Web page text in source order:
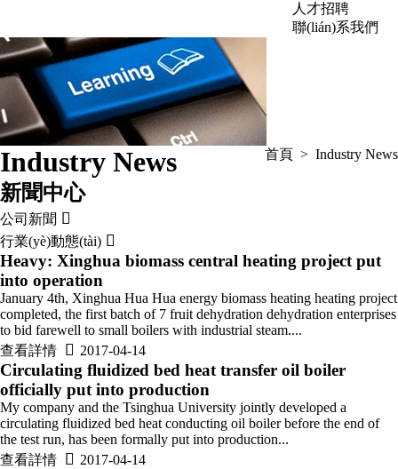
人才招聘
聯(lián)系我們
Industry News 首頁 > Industry News
新聞中心
公司新聞 
行業(yè)動態(tài) 
Heavy: Xinghua biomass central heating project put
into operation
January 4th, Xinghua Hua Hua energy biomass heating heating project
completed, the first batch of 7 fruit dehydration dehydration enterprises
to bid farewell to small boilers with industrial steam....
查看詳情
 2017-04-14
Circulating fluidized bed heat transfer oil boiler
officially put into production
My company and the Tsinghua University jointly developed a
circulating fluidized bed heat conducting oil boiler before the end of
the test run, has been formally put into production...
查看詳情
 2017-04-14